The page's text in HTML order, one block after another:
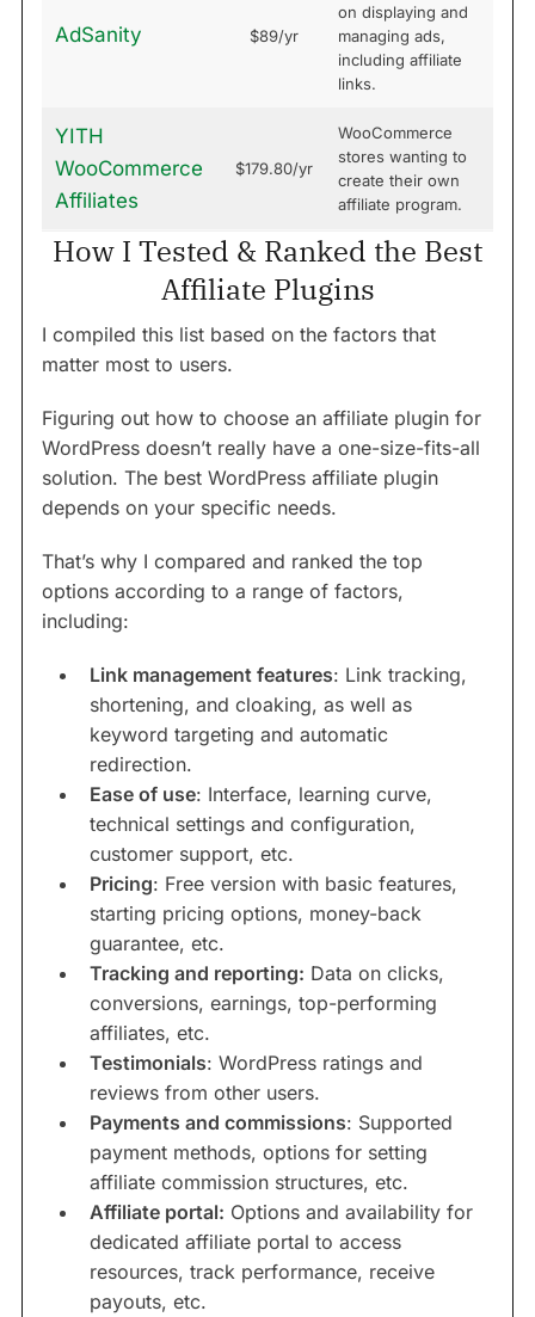
AdSanity $89/yr
on displaying and
managing ads,
including affiliate
links.
YITH
WooCommerce
Affiliates
$179.80/yr
WooCommerce
stores wanting to
create their own
affiliate program.
How I Tested & Ranked the Best
Affiliate Plugins
I compiled this list based on the factors that
matter most to users.
Figuring out how to choose an affiliate plugin for
WordPress doesn’t really have a one-size-fits-all
solution. The best WordPress affiliate plugin
depends on your specific needs.
That’s why I compared and ranked the top
options according to a range of factors,
including:
Link management features: Link tracking,
shortening, and cloaking, as well as
keyword targeting and automatic
redirection.
Ease of use: Interface, learning curve,
technical settings and configuration,
customer support, etc.
Pricing: Free version with basic features,
starting pricing options, money-back
guarantee, etc.
Tracking and reporting: Data on clicks,
conversions, earnings, top-performing
affiliates, etc.
Testimonials: WordPress ratings and
reviews from other users.
Payments and commissions: Supported
payment methods, options for setting
affiliate commission structures, etc.
Affiliate portal: Options and availability for
dedicated affiliate portal to access
resources, track performance, receive
payouts, etc.